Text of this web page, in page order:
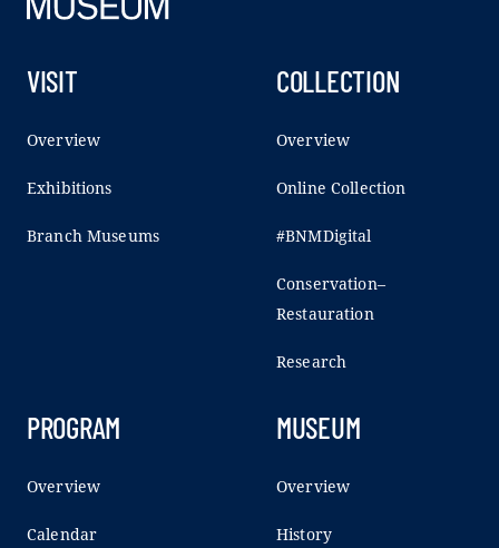
VISIT
Overview
Exhibitions
Branch Museums
COLLECTION
Overview
Online Collection
#BNMDigital
Conservation–
Restauration
Research
PROGRAM
Overview
Calendar
MUSEUM
Overview
History